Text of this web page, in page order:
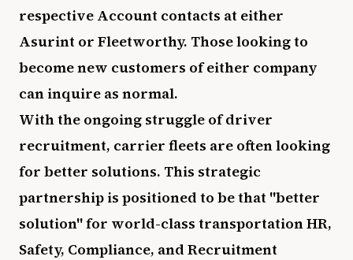
respective Account contacts at either
Asurint or Fleetworthy. Those looking to
become new customers of either company
can inquire as normal.
With the ongoing struggle of driver
recruitment, carrier fleets are often looking
for better solutions. This strategic
partnership is positioned to be that "better
solution" for world-class transportation HR,
Safety, Compliance, and Recruitment